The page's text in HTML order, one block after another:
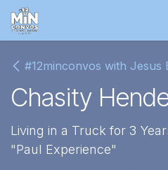
Skip to Content
#12minconvos with Jesus
Chasity
Living in a Truck for 3
"Paul Experience"